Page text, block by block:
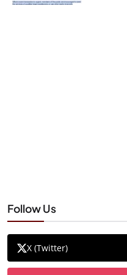
Follow Us
X (Twitter)